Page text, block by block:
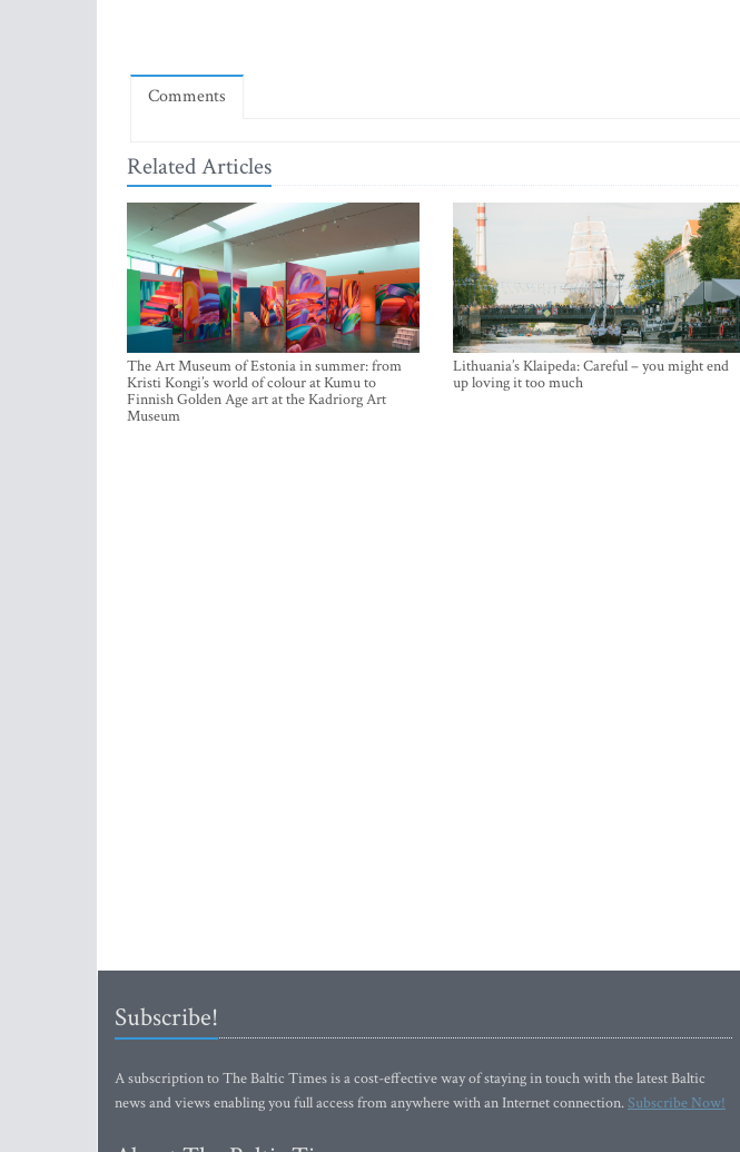
Comments
Related Articles
The Art Museum of Estonia in summer: from
Kristi Kongi’s world of colour at Kumu to
Finnish Golden Age art at the Kadriorg Art
Museum
Lithuania’s Klaipeda: Careful – you might end
up loving it too much
Subscribe!
A subscription to The Baltic Times is a cost-effective way of staying in touch with the latest Baltic
news and views enabling you full access from anywhere with an Internet connection.Subscribe Now!